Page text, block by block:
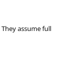
They assume full